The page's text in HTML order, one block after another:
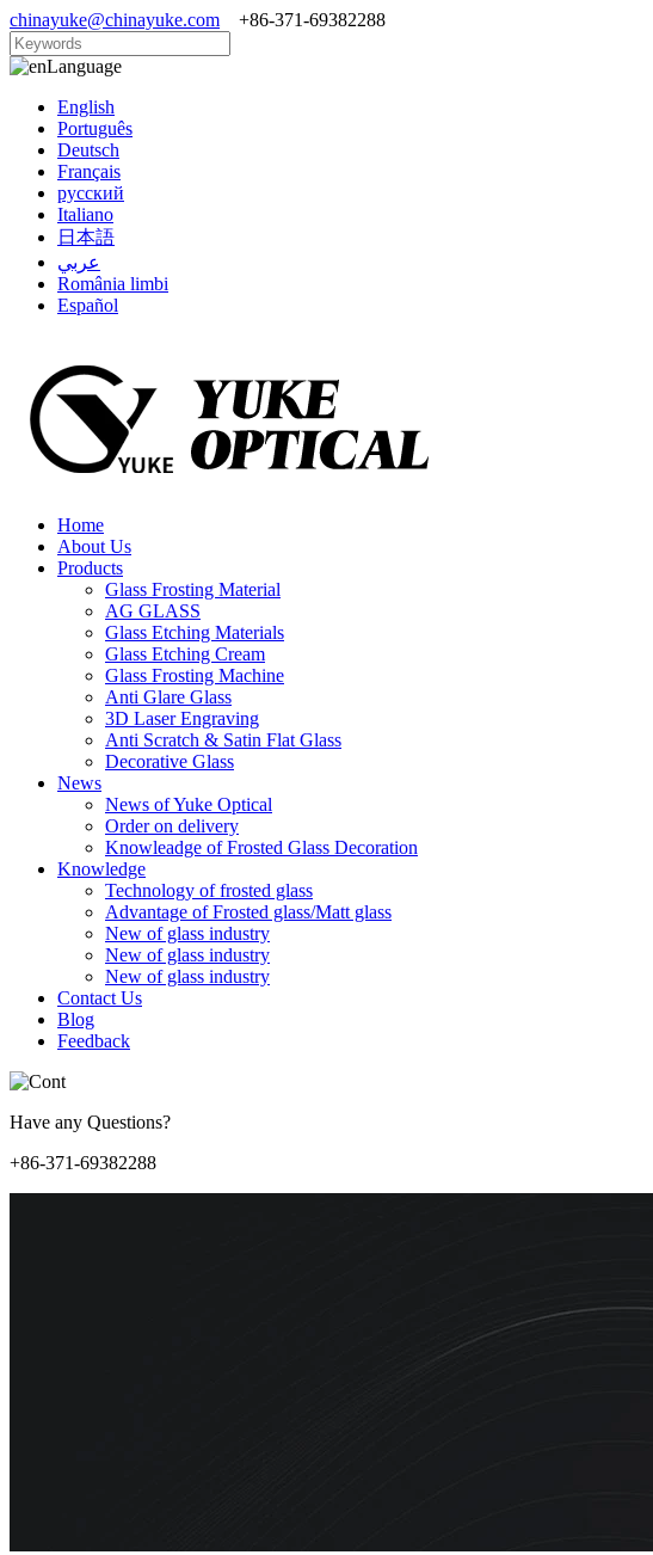
chinayuke@chinayuke.com +86-371-69382288
Language
English
Português
Deutsch
Français
русский
Italiano
日本語
عربي
România limbi
Español
Home
About Us
Products
Glass Frosting Material
AG GLASS
Glass Etching Materials
Glass Etching Cream
Glass Frosting Machine
Anti Glare Glass
3D Laser Engraving
Anti Scratch & Satin Flat Glass
Decorative Glass
News
News of Yuke Optical
Order on delivery
Knowleadge of Frosted Glass Decoration
Knowledge
Technology of frosted glass
Advantage of Frosted glass/Matt glass
New of glass industry
New of glass industry
New of glass industry
Contact Us
Blog
Feedback
Have any Questions?
+86-371-69382288